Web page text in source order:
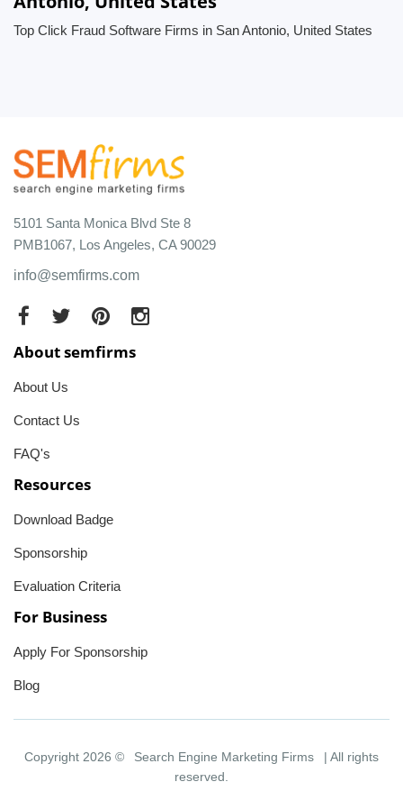
Top Click Fraud Software Firms in San Antonio, United States
5101 Santa Monica Blvd Ste 8
PMB1067, Los Angeles, CA 90029
info@semfirms.com
About semfirms
About Us
Contact Us
FAQ's
Resources
Download Badge
Sponsorship
Evaluation Criteria
For Business
Apply For Sponsorship
Blog
Copyright 2026 © Search Engine Marketing Firms
| All rights
reserved.